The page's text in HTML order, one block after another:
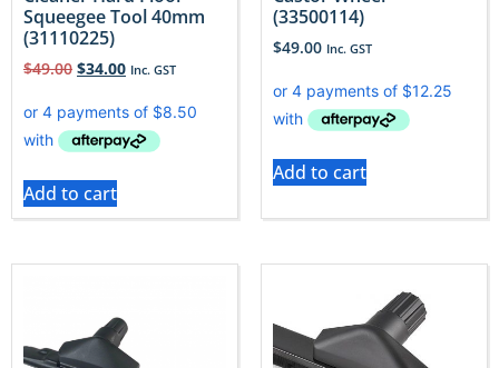
Squeegee Tool 40mm
(31110225)
$49.00 $34.00 Inc. GST
Add to cart
(33500114)
$49.00 Inc. GST
Add to cart